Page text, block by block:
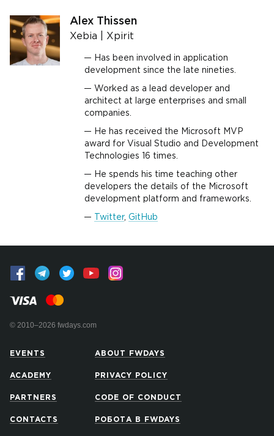
Alex Thissen
Xebia | Xpirit
Has been involved in application
development since the late nineties.
Worked as a lead developer and
architect at large enterprises and small
companies.
He has received the Microsoft MVP
award for Visual Studio and Development
Technologies 16 times.
He spends his time teaching other
developers the details of the Microsoft
development platform and frameworks.
Twitter, GitHub
© 2010–2026 fwdays.com
EVENTS
ACADEMY
PARTNERS
CONTACTS
ABOUT FWDAYS
PRIVACY POLICY
CODE OF CONDUCT
РОБОТА В FWDAYS